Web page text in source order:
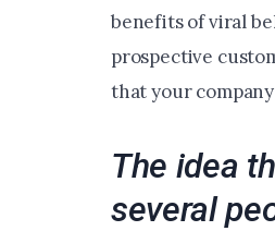
benefits of viral
prospective
that your
The idea
several